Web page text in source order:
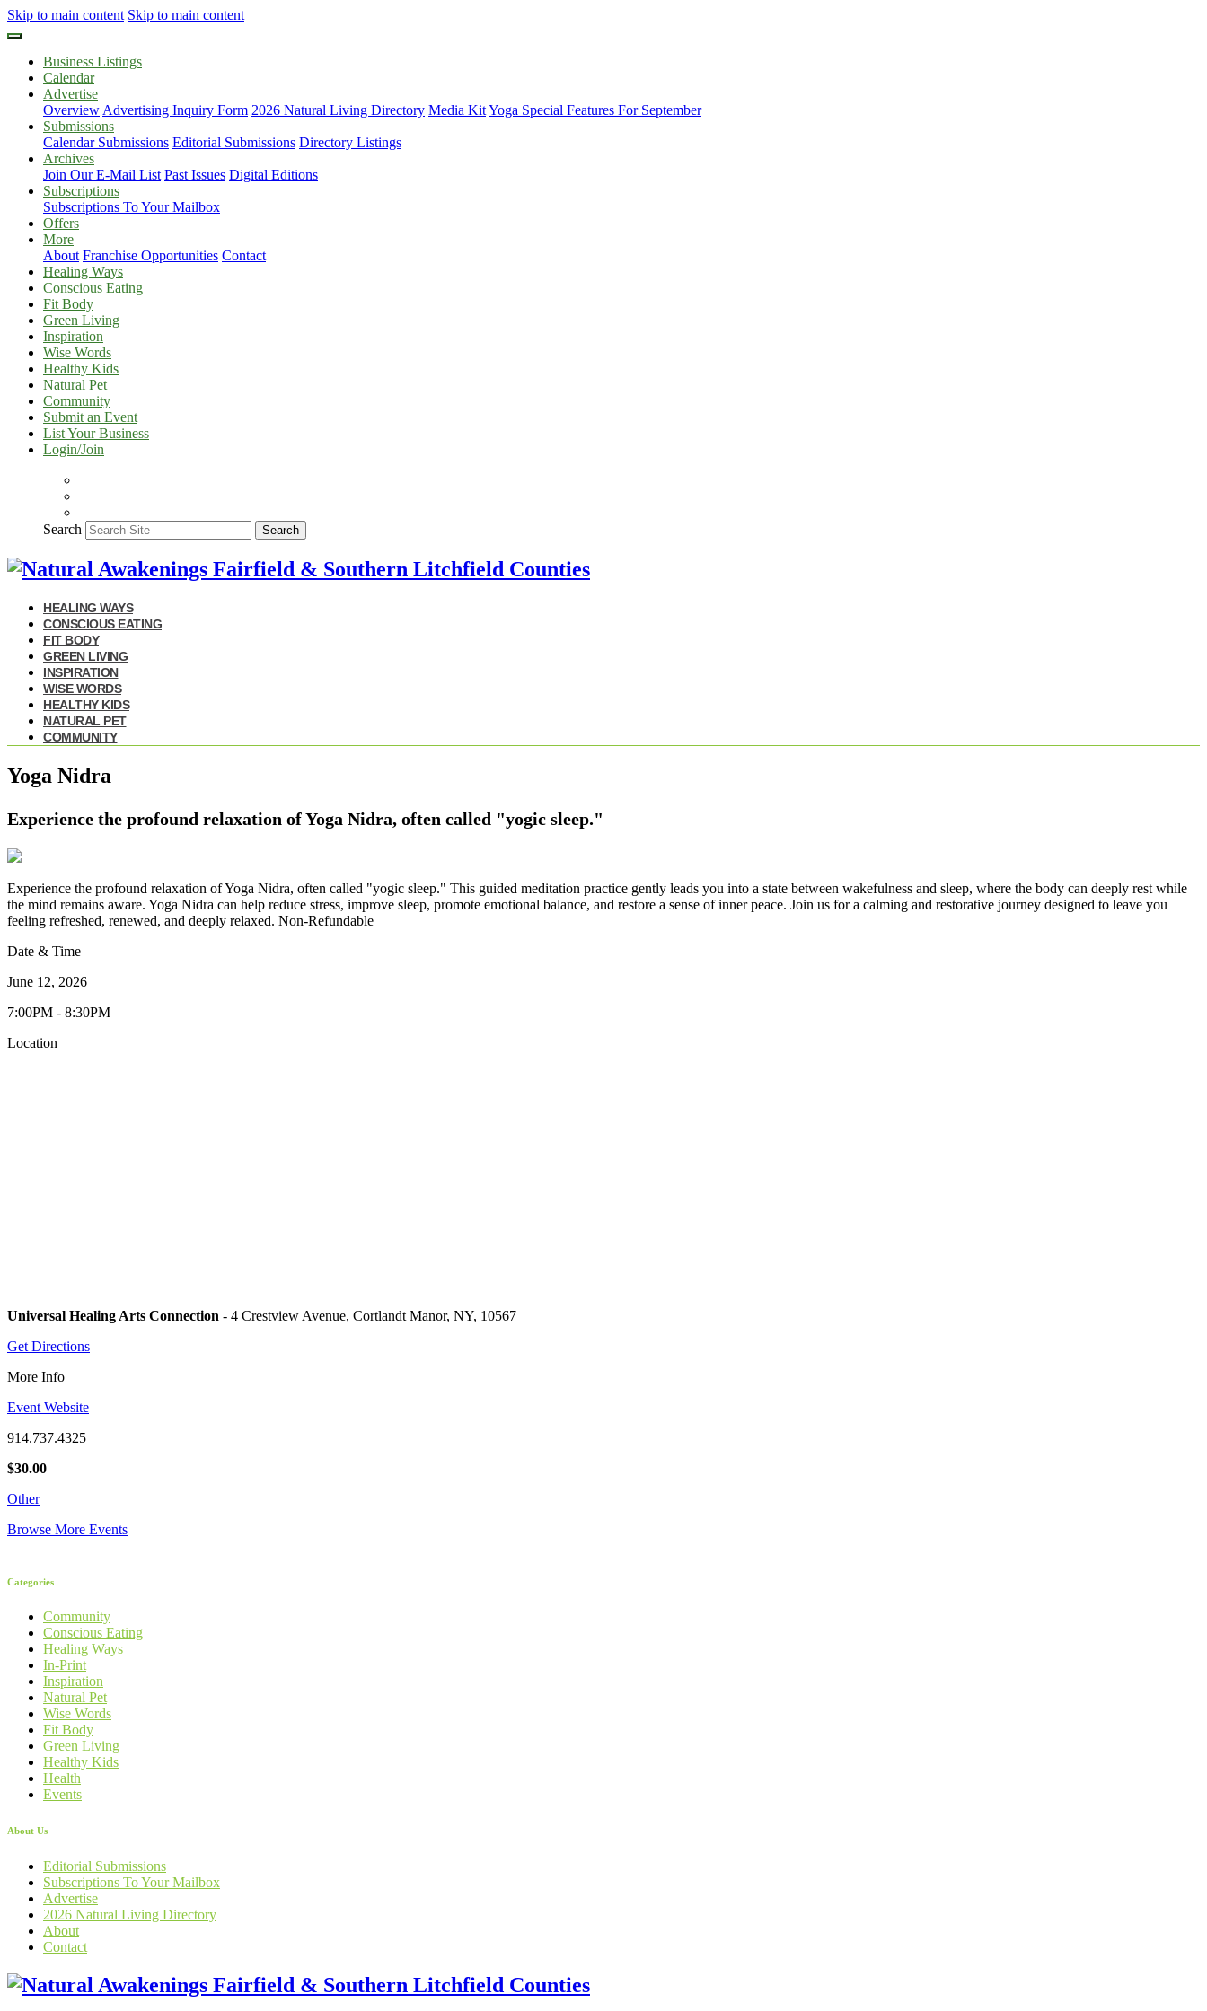
Skip to main content Skip to main content
Business Listings
Calendar
Advertise
Overview Advertising Inquiry Form 2026 Natural Living Directory Media KitYoga Special Features For September
Submissions
Calendar Submissions Editorial Submissions Directory Listings
Archives
Join Our E-Mail List Past Issues Digital Editions
Subscriptions
Subscriptions To Your Mailbox
Offers
More
About Franchise Opportunities Contact
Healing Ways
Conscious Eating
Fit Body
Green Living
Inspiration
Wise Words
Healthy Kids
Natural Pet
Community
Submit an Event
List Your Business
Login/Join
Search Search
HEALING WAYS
CONSCIOUS EATING
FIT BODY
GREEN LIVING
INSPIRATION
WISE WORDS
HEALTHY KIDS
NATURAL PET
COMMUNITY
Yoga Nidra
Experience the profound relaxation of Yoga Nidra, often called "yogic sleep."
Experience the profound relaxation of Yoga Nidra, often called "yogic sleep." This guided meditation practice gently leads you into a state between wakefulness and sleep, where the body can deeply rest while
the mind remains aware. Yoga Nidra can help reduce stress, improve sleep, promote emotional balance, and restore a sense of inner peace. Join us for a calming and restorative journey designed to leave you
feeling refreshed, renewed, and deeply relaxed. Non-Refundable
Date & Time
June 12, 2026
7:00PM - 8:30PM
Location
Universal Healing Arts Connection - 4 Crestview Avenue, Cortlandt Manor, NY, 10567
Get Directions
More Info
Event Website
914.737.4325
$30.00
Other
Browse More Events
Categories
Community
Conscious Eating
Healing Ways
In-Print
Inspiration
Natural Pet
Wise Words
Fit Body
Green Living
Healthy Kids
Health
Events
About Us
Editorial Submissions
Subscriptions To Your Mailbox
Advertise
2026 Natural Living Directory
About
Contact